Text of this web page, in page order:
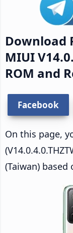
Download
MIUI
ROM and
Facebook
On this page,
(Taiwan)